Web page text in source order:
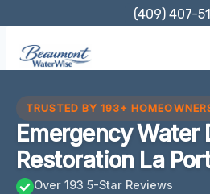
content
(409) 407-
TRUSTED BY 193+
Emergency Water
Restoration La
Over 193 5-Star Reviews